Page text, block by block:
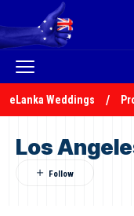
eLanka Weddings
Los